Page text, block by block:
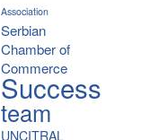
Association
Serbian
Chamber of
Commerce
Success
team
UNCITRAL